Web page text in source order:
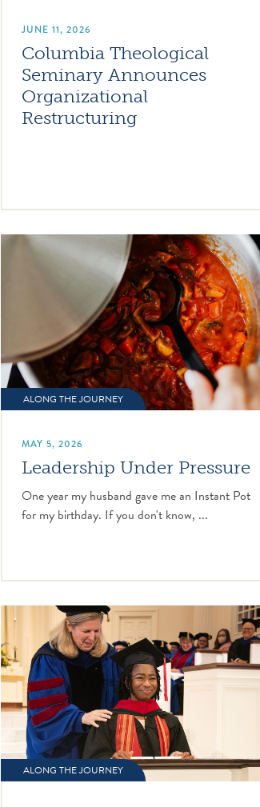
JUNE 11, 2026
Columbia Theological
Seminary Announces
Organizational
Restructuring
ALONG THE JOURNEY
MAY 5, 2026
Leadership Under Pressure
One year my husband gave me an Instant Pot
for my birthday. If you don't know, ...
ALONG THE JOURNEY